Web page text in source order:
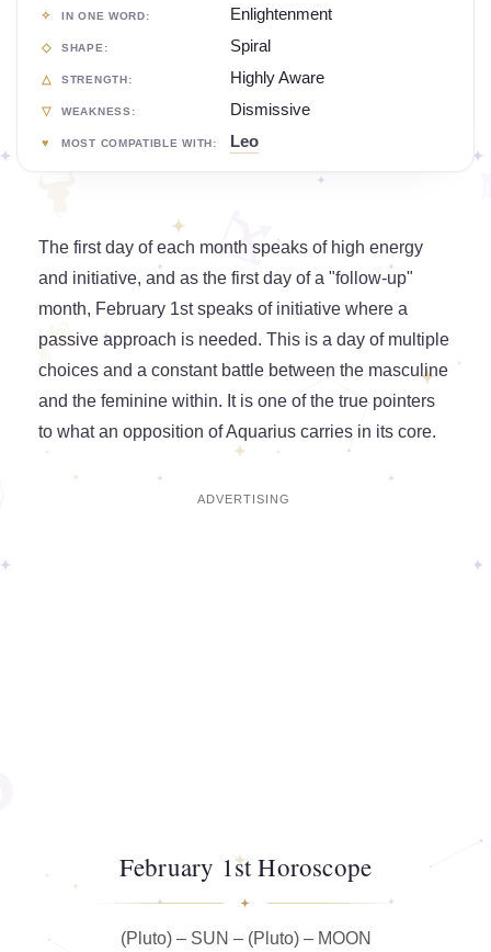
IN ONE WORD: Enlightenment
SHAPE: Spiral
STRENGTH: Highly Aware
WEAKNESS: Dismissive
MOST COMPATIBLE WITH: Leo
The first day of each month speaks of high energy
and initiative, and as the first day of a "follow-up"
month, February 1st speaks of initiative where a
passive approach is needed. This is a day of multiple
choices and a constant battle between the masculine
and the feminine within. It is one of the true pointers
to what an opposition of Aquarius carries in its core.
February 1st Horoscope
(Pluto) – SUN – (Pluto) – MOON